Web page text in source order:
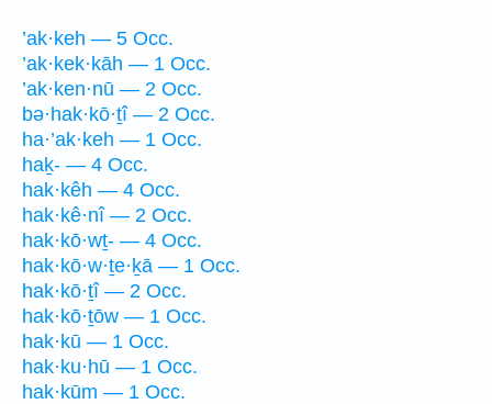
’ak·keh — 5 Occ.
’ak·kek·kāh — 1 Occ.
’ak·ken·nū — 2 Occ.
bə·hak·kō·ṯî — 2 Occ.
ha·’ak·keh — 1 Occ.
haḵ- — 4 Occ.
hak·kêh — 4 Occ.
hak·kê·nî — 2 Occ.
hak·kō·wṯ- — 4 Occ.
hak·kō·w·ṯe·ḵā — 1 Occ.
hak·kō·ṯî — 2 Occ.
hak·kō·ṯōw — 1 Occ.
hak·kū — 1 Occ.
hak·ku·hū — 1 Occ.
hak·kūm — 1 Occ.